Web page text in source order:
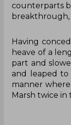
counterparts
breakthrough,
Having
heave of a
part and
and leaped
manner
Marsh twice